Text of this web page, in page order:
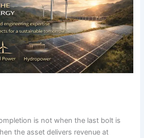
is not when the last bolt is
the asset delivers revenue at